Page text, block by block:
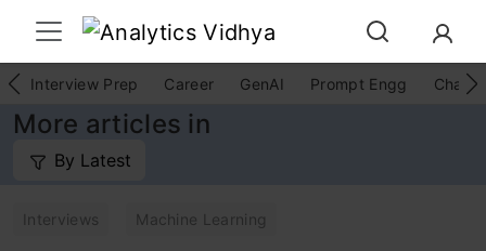
Interview Prep Career GenAI Prompt Engg
More articles in
By Latest
Interviews Machine Learning